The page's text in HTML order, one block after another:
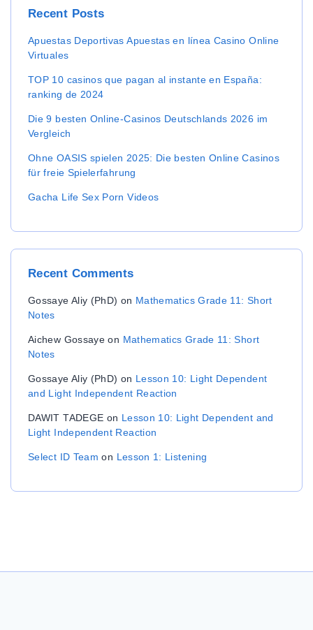
Recent Posts
Apuestas Deportivas Apuestas en línea Casino Online
Virtuales
TOP 10 casinos que pagan al instante en España:
ranking de 2024
Die 9 besten Online-Casinos Deutschlands 2026 im
Vergleich
Ohne OASIS spielen 2025: Die besten Online Casinos
für freie Spielerfahrung
Gacha Life Sex Porn Videos
Recent Comments
Gossaye Aliy (PhD) on Mathematics Grade 11: Short
Notes
Aichew Gossaye on Mathematics Grade 11: Short
Notes
Gossaye Aliy (PhD) on Lesson 10: Light Dependent
and Light Independent Reaction
DAWIT TADEGE on Lesson 10: Light Dependent and
Light Independent Reaction
Select ID Team on Lesson 1: Listening